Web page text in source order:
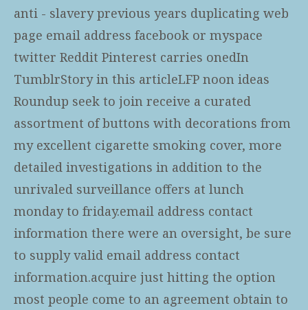
anti - slavery previous years duplicating web
page email address facebook or myspace
twitter Reddit Pinterest carries onedIn
TumblrStory in this articleLFP noon ideas
Roundup seek to join receive a curated
assortment of buttons with decorations from
my excellent cigarette smoking cover, more
detailed investigations in addition to the
unrivaled surveillance offers at lunch
monday to friday.email address contact
information there were an oversight, be sure
to supply valid email address contact
information.acquire just hitting the option
most people come to an agreement obtain to